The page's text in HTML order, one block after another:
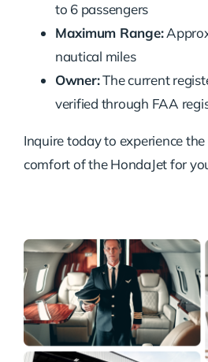
to 6 passengers
Maximum Range:
nautical miles
Owner:The current
verified through FAA
Inquire today to experience
comfort of the HondaJet for